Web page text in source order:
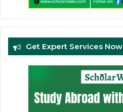
Get Expert Services Now